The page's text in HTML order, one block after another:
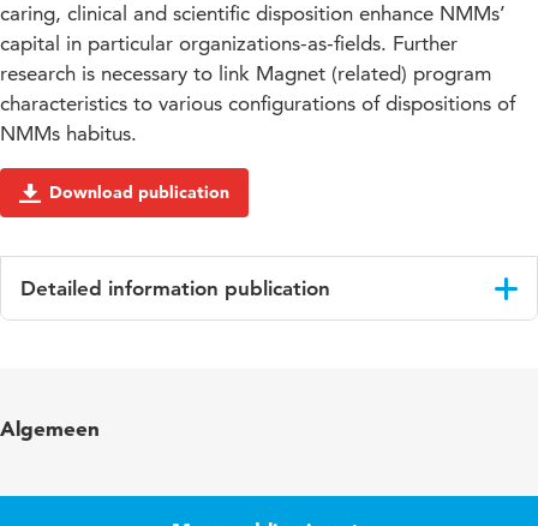
caring, clinical and scientific disposition enhance NMMs’
capital in particular organizations-as-fields. Further
research is necessary to link Magnet (related) program
characteristics to various configurations of dispositions of
NMMs habitus.
Download publication
Detailed information publication
words
Algemeen